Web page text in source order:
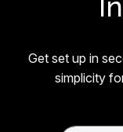
Get set up in
simplicity